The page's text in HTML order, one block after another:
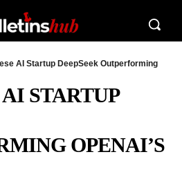
AI Startup DeepSeek Outperforming
STARTUP
OPENAI’S